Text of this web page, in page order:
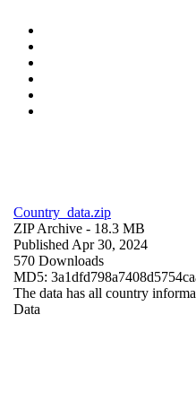
Country_data.zip
ZIP Archive - 18.3 MB
Published Apr 30, 2024
570 Downloads
MD5:
The data has all country
Data